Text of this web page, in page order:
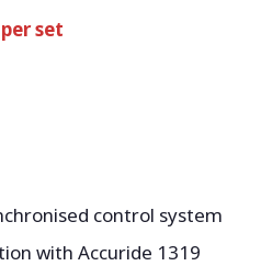
set
control system
with Accuride 1319